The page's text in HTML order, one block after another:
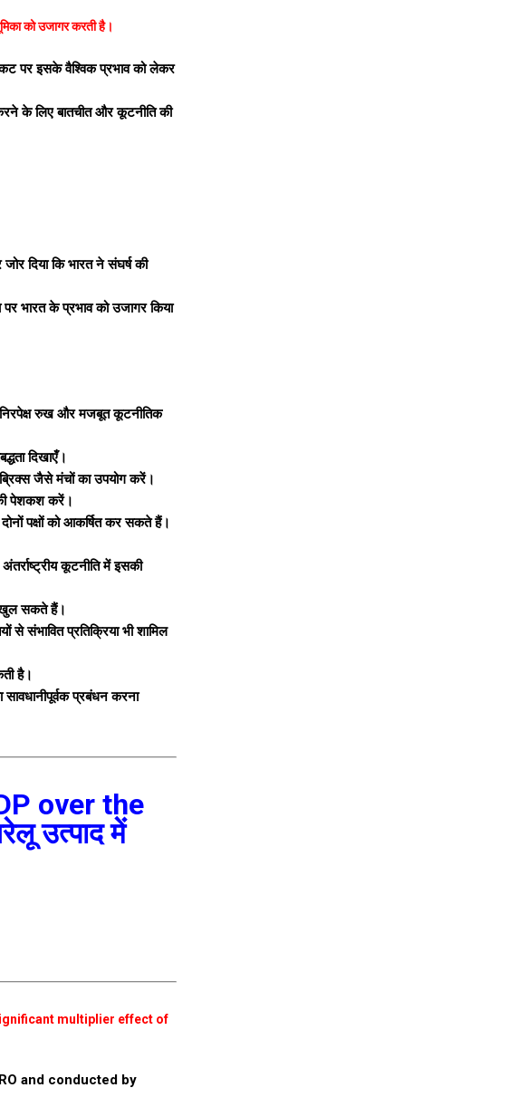
को उजागर करती है।
पर इसके वैश्विक प्रभाव को लेकर
के लिए बातचीत और कूटनीति की
दिया कि भारत ने संघर्ष की
भारत के प्रभाव को उजागर किया
रुख और मजबूत कूटनीतिक
दिखाएँ।
जैसे मंचों का उपयोग करें।
की पेशकश करें।
पक्षों को आकर्षित कर सकते हैं।
कूटनीति में इसकी
खुल सकते हैं।
से संभावित प्रतिक्रिया भी शामिल
है।
प्रबंधन करना
over the
उत्पाद में
multiplier effect of
and conducted by